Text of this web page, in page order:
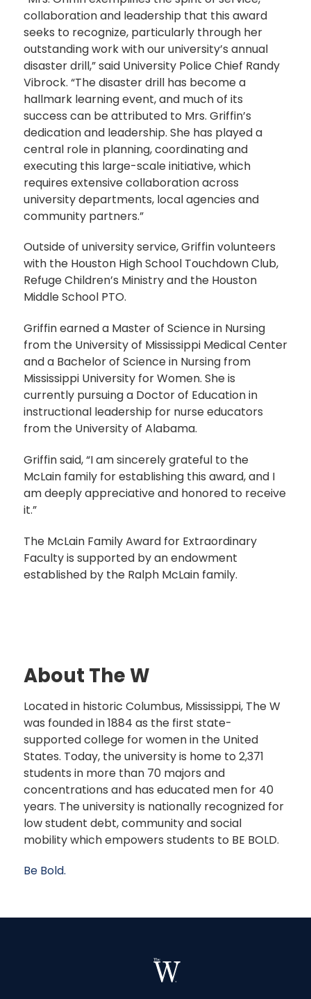
collaboration and leadership that this award
seeks to recognize, particularly through her
outstanding work with our university’s annual
disaster drill,” said University Police Chief Randy
Vibrock. “The disaster drill has become a
hallmark learning event, and much of its
success can be attributed to Mrs. Griffin’s
dedication and leadership. She has played a
central role in planning, coordinating and
executing this large-scale initiative, which
requires extensive collaboration across
university departments, local agencies and
community partners.”
Outside of university service, Griffin volunteers
with the Houston High School Touchdown Club,
Refuge Children’s Ministry and the Houston
Middle School PTO.
Griffin earned a Master of Science in Nursing
from the University of Mississippi Medical Center
and a Bachelor of Science in Nursing from
Mississippi University for Women. She is
currently pursuing a Doctor of Education in
instructional leadership for nurse educators
from the University of Alabama.
Griffin said, “I am sincerely grateful to the
McLain family for establishing this award, and I
am deeply appreciative and honored to receive
it.”
The McLain Family Award for Extraordinary
Faculty is supported by an endowment
established by the Ralph McLain family.
About The W
Located in historic Columbus, Mississippi, The W
was founded in 1884 as the first state-
supported college for women in the United
States. Today, the university is home to 2,371
students in more than 70 majors and
concentrations and has educated men for 40
years. The university is nationally recognized for
low student debt, community and social
mobility which empowers students to BE BOLD.
Be Bold.